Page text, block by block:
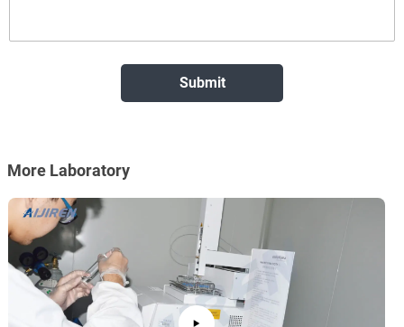
More Laboratory